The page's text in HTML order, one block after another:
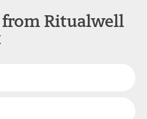
from Ritualwell